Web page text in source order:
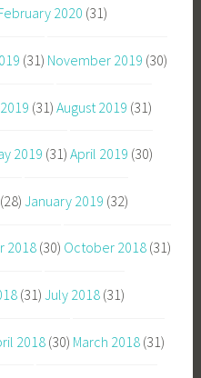
2020 (31)
(31) November 2019 (30)
(31) August 2019 (31)
2019 (31) April 2019 (30)
(28) January 2019 (32)
2018 (30) October 2018 (31)
(31) July 2018 (31)
2018(30) March 2018 (31)